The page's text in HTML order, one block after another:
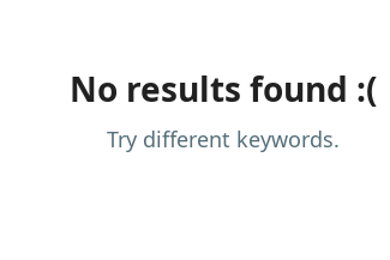
No results found :(
Try different keywords.